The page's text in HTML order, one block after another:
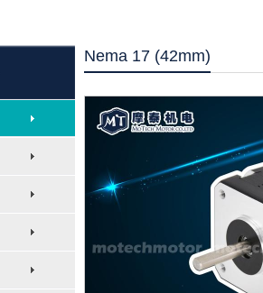
Nema 17 (42mm)